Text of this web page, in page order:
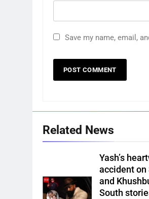
Save my name, email,
Related News
Yash’s
accident on
and
South